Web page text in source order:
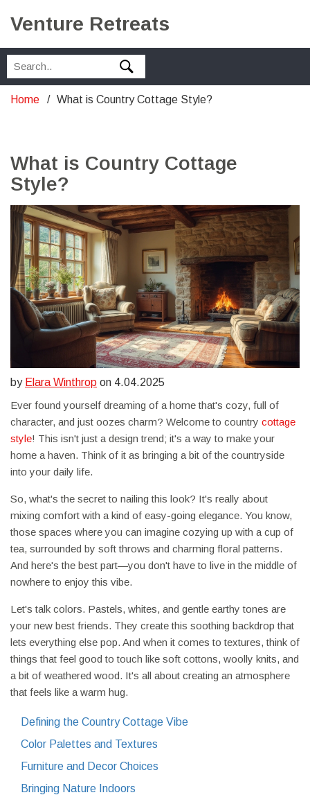
Venture Retreats
Home What is Country Cottage Style?
What is Country Cottage
Style?
by Elara Winthrop on 4.04.2025
Ever found yourself dreaming of a home that's cozy, full of
character, and just oozes charm? Welcome to country cottage
style! This isn't just a design trend; it's a way to make your
home a haven. Think of it as bringing a bit of the countryside
into your daily life.
So, what's the secret to nailing this look? It's really about
mixing comfort with a kind of easy-going elegance. You know,
those spaces where you can imagine cozying up with a cup of
tea, surrounded by soft throws and charming floral patterns.
And here's the best part—you don't have to live in the middle of
nowhere to enjoy this vibe.
Let's talk colors. Pastels, whites, and gentle earthy tones are
your new best friends. They create this soothing backdrop that
lets everything else pop. And when it comes to textures, think of
things that feel good to touch like soft cottons, woolly knits, and
a bit of weathered wood. It's all about creating an atmosphere
that feels like a warm hug.
Defining the Country Cottage Vibe
Color Palettes and Textures
Furniture and Decor Choices
Bringing Nature Indoors